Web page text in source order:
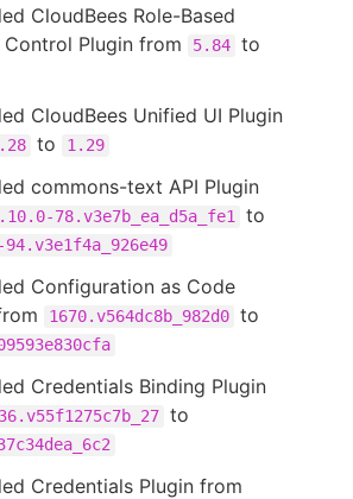
CloudBees Role-Based
Control Plugin from
5.84 to
CloudBees Unified UI Plugin
to 1.29
commons-text API Plugin
78.v3e7b_ea_d5a_fe1 to
Configuration as Code
1670.v564dc8b_982d0 to
Credentials Binding Plugin
to
Credentials Plugin from